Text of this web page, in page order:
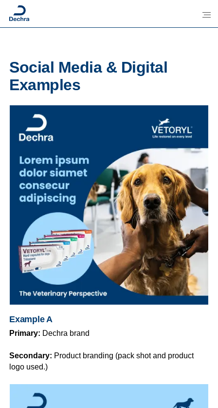
Social Media & Digital
Examples
Example A
Primary: Dechra brand
Secondary: Product branding (pack shot and product
logo used.)